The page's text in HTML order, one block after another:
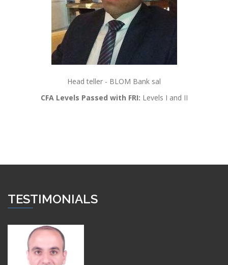
Head teller - BLOM Bank sal
CFA Levels Passed with FRI: Levels I and II
TESTIMONIALS